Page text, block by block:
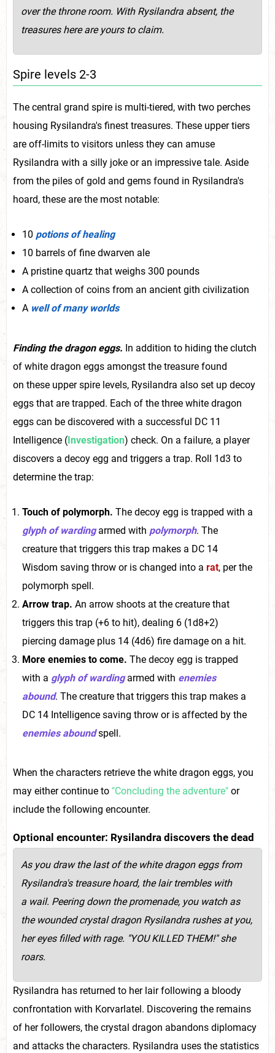
over the throne room. With Rysilandra absent, the
treasures here are yours to claim.
Spire levels 2-3
The central grand spire is multi-tiered, with two perches
housing Rysilandra's finest treasures. These upper tiers
are off-limits to visitors unless they can amuse
Rysilandra with a silly joke or an impressive tale. Aside
from the piles of gold and gems found in Rysilandra's
hoard, these are the most notable:
10 potions of healing
10 barrels of fine dwarven ale
A pristine quartz that weighs 300 pounds
A collection of coins from an ancient gith civilization
A well of many worlds
Finding the dragon eggs. In addition to hiding the clutch
of white dragon eggs amongst the treasure found
on these upper spire levels, Rysilandra also set up decoy
eggs that are trapped. Each of the three white dragon
eggs can be discovered with a successful DC 11
Intelligence (Investigation) check. On a failure, a player
discovers a decoy egg and triggers a trap. Roll 1d3 to
determine the trap:
Touch of polymorph. The decoy egg is trapped with a
glyph of wardingarmed with polymorph. The
creature that triggers this trap makes a DC 14
Wisdom saving throw or is changed into a rat, per the
polymorph spell.
Arrow trap. An arrow shoots at the creature that
triggers this trap (+6 to hit), dealing 6 (1d8+2)
piercing damage plus 14 (4d6) fire damage on a hit.
More enemies to come. The decoy egg is trapped
with a glyph of wardingarmed with enemies
abound. The creature that triggers this trap makes a
DC 14 Intelligence saving throw or is affected by the
enemies aboundspell.
When the characters retrieve the white dragon eggs, you
may either continue to "Concluding the adventure" or
include the following encounter.
Optional encounter: Rysilandra discovers the dead
As you draw the last of the white dragon eggs from
Rysilandra's treasure hoard, the lair trembles with
a wail. Peering down the promenade, you watch as
the wounded crystal dragon Rysilandra rushes at you,
her eyes filled with rage. "YOU KILLED THEM!" she
roars.
Rysilandra has returned to her lair following a bloody
confrontation with Korvarlatel. Discovering the remains
of her followers, the crystal dragon abandons diplomacy
and attacks the characters. Rysilandra uses the statistics